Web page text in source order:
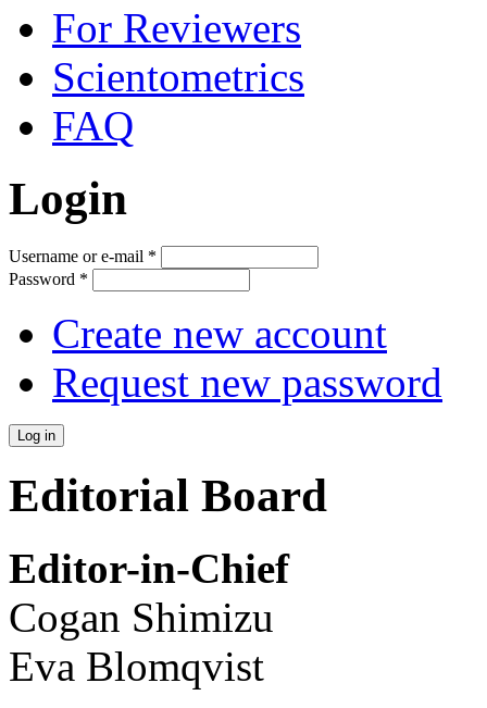
For Reviewers
Scientometrics
FAQ
Login
Username or e-mail *
Password *
Create new account
Request new password
Editorial Board
Editor-in-Chief
Cogan Shimizu
Eva Blomqvist